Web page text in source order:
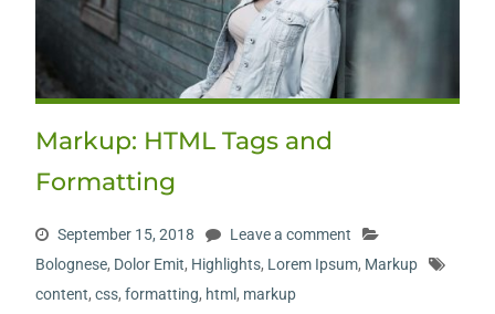
Markup: HTML Tags and
Formatting
September 15, 2018
Leave a comment
Bolognese, Dolor Emit, Highlights, Lorem Ipsum, Markup
content, css, formatting, html, markup